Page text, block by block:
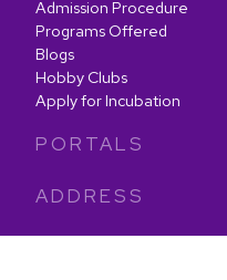
Admission Procedure
Programs Offered
Blogs
Hobby Clubs
Apply for Incubation
PORTALS
ADDRESS